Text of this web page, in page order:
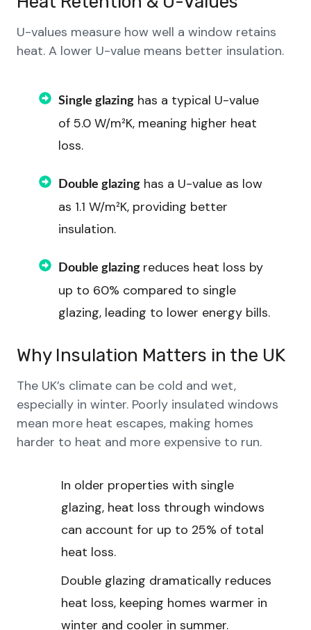
U-values measure how well a window retains
heat. A lower U-value means better insulation.
Single glazing has a typical U-value
of 5.0 W/m²K, meaning higher heat
loss.
Double glazing has a U-value as low
as 1.1 W/m²K, providing better
insulation.
Double glazing reduces heat loss by
up to 60% compared to single
glazing, leading to lower energy bills.
Why Insulation Matters in the UK
The UK’s climate can be cold and wet,
especially in winter. Poorly insulated windows
mean more heat escapes, making homes
harder to heat and more expensive to run.
In older properties with single
glazing, heat loss through windows
can account for up to 25% of total
heat loss.
Double glazing dramatically reduces
heat loss, keeping homes warmer in
winter and cooler in summer.